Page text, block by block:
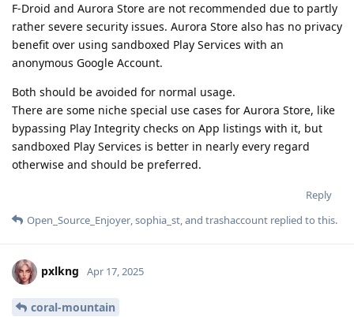
F-Droid and Aurora Store are not recommended due to partly
rather severe security issues. Aurora Store also has no privacy
benefit over using sandboxed Play Services with an
anonymous Google Account.
Both should be avoided for normal usage.
There are some niche special use cases for Aurora Store, like
bypassing Play Integrity checks on App listings with it, but
sandboxed Play Services is better in nearly every regard
otherwise and should be preferred.
Reply
Open_Source_Enjoyer,sophia_st, and trashaccount replied to this.
pxlkng Apr 17, 2025
coral-mountain